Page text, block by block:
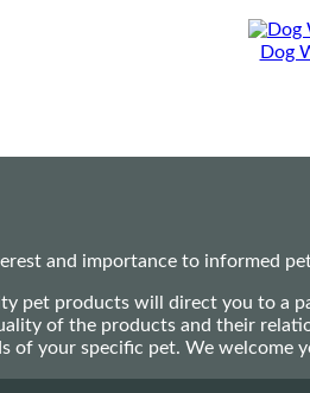
Dog
and importance to informed
pet products will direct you to a
of the products and their
of your specific pet. We welcome